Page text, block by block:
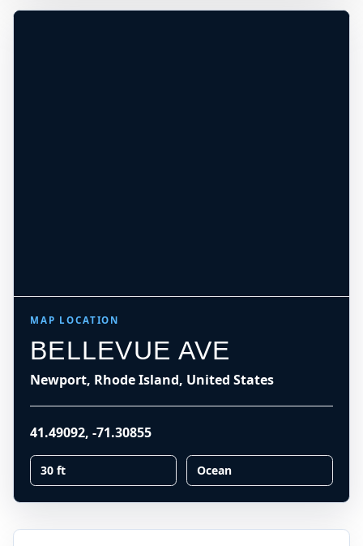
MAP LOCATION
BELLEVUE AVE
Newport, Rhode Island, United States
41.49092, -71.30855
30 ft Ocean